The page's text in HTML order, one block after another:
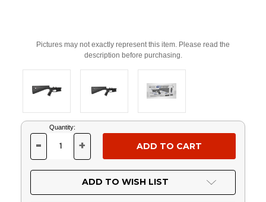
Pictures may not exactly represent this item. Please read the
description before purchasing.
Current
Stock:
Quantity:
DECREASE
OF
UNDEFINED
- INCREASE
OF
UNDEFINED
+
ADD TO WISH LIST